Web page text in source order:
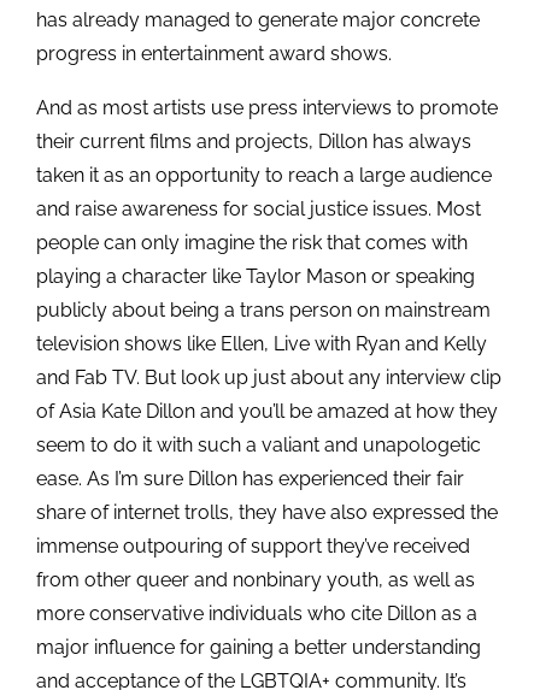
has already managed to generate major concrete
progress in entertainment award shows.
And as most artists use press interviews to promote
their current films and projects, Dillon has always
taken it as an opportunity to reach a large audience
and raise awareness for social justice issues. Most
people can only imagine the risk that comes with
playing a character like Taylor Mason or speaking
publicly about being a trans person on mainstream
television shows like Ellen, Live with Ryan and Kelly
and Fab TV. But look up just about any interview clip
of Asia Kate Dillon and you’ll be amazed at how they
seem to do it with such a valiant and unapologetic
ease. As I’m sure Dillon has experienced their fair
share of internet trolls, they have also expressed the
immense outpouring of support they’ve received
from other queer and nonbinary youth, as well as
more conservative individuals who cite Dillon as a
major influence for gaining a better understanding
and acceptance of the LGBTQIA+ community. It’s